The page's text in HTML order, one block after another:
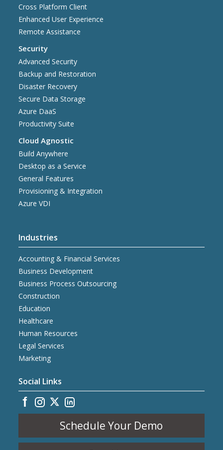
Cross Platform Client
Enhanced User Experience
Remote Assistance
Security
Advanced Security
Backup and Restoration
Disaster Recovery
Secure Data Storage
Azure DaaS
Productivity Suite
Cloud Agnostic
Build Anywhere
Desktop as a Service
General Features
Provisioning & Integration
Azure VDI
Industries
Accounting & Financial Services
Business Development
Business Process Outsourcing
Construction
Education
Healthcare
Human Resources
Legal Services
Marketing
Social Links
Schedule Your Demo